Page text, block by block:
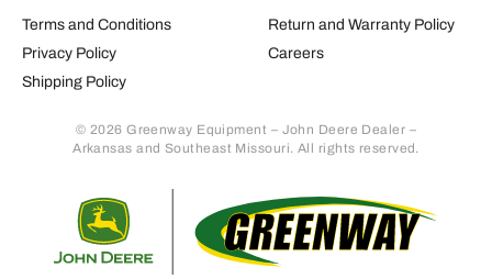
Terms and Conditions
Privacy Policy
Shipping Policy
Return and Warranty Policy
Careers
© 2026 Greenway Equipment – John Deere Dealer –
Arkansas and Southeast Missouri. All rights reserved.